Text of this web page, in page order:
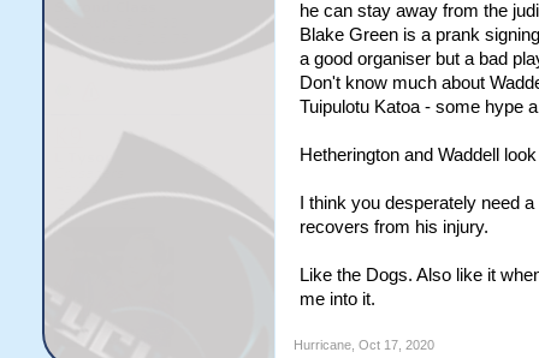
he can stay away from the
Blake Green is a prank
a good organiser but a bad
Don't know much about
Tuipulotu Katoa - some hype
Hetherington and Waddell
I think you desperately need
recovers from his injury.
Like the Dogs. Also like it
me into it.
Hurricane, Oct 17, 2020